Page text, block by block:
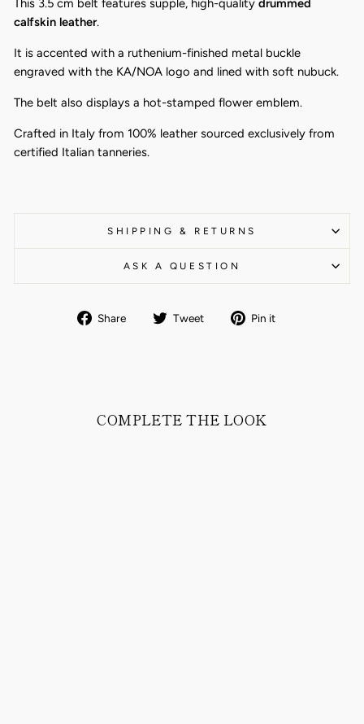
This 3.5 cm belt features supple, high-quality drummed
calfskin leather.
It is accented with a ruthenium-finished metal buckle
engraved with the KA/NOA logo and lined with soft nubuck.
The belt also displays a hot-stamped flower emblem.
Crafted in Italy from 100% leather sourced exclusively from
certified Italian tanneries.
SHIPPING & RETURNS
ASK A QUESTION
Share
Share Tweet
Tweet Pin it
COMPLETE THE LOOK